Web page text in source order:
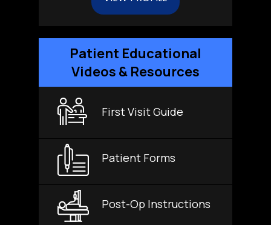
Patient Educational
Videos & Resources
First Visit Guide
Patient Forms
Post-Op Instructions